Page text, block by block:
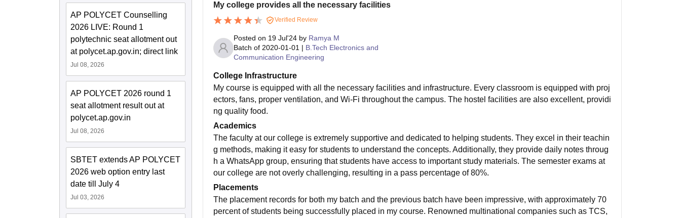
AP POLYCET Counselling
2026 LIVE: Round 1
polytechnic seat allotment out
at polycet.ap.gov.in; direct link
Jul 08, 2026
AP POLYCET 2026 round 1
seat allotment result out at
polycet.ap.gov.in
Jul 08, 2026
SBTET extends AP POLYCET
2026 web option entry last
date till July 4
Jul 03, 2026
My college provides all the necessary facilities
Verified Review
Posted on 19 Jul'24by Ramya M
Batch of 2020-01-01 | B.Tech Electronics and
Communication Engineering
College Infrastructure
My course is equipped with all the necessary facilities and infrastructure. Every classroom is equipped with proj
ectors, fans, proper ventilation, and Wi-Fi throughout the campus. The hostel facilities are also excellent, providi
ng quality food.
Academics
The faculty at our college is extremely supportive and dedicated to helping students. They excel in their teachin
g methods, making it easy for students to understand the concepts. Additionally, they provide daily notes throug
h a WhatsApp group, ensuring that students have access to important study materials. The semester exams at
our college are not overly challenging, resulting in a pass percentage of 80%.
Placements
The placement records for both my batch and the previous batch have been impressive, with approximately 70
percent of students being successfully placed in my course. Renowned multinational companies such as TCS,